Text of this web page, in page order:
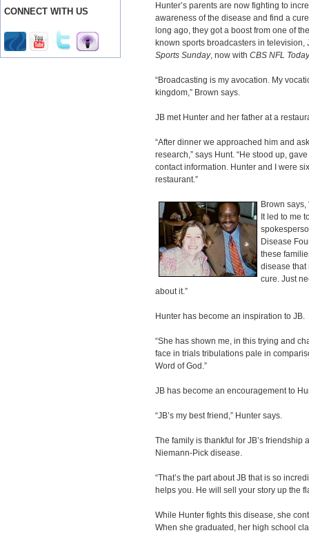
CONNECT WITH US
Hunter’s parents are now fighting to
awareness of the disease and find a
long ago, they got a boost from one of
known sports broadcasters in television,
Sports Sunday, now with CBS NFL Today
“Broadcasting is my avocation. My
kingdom,” Brown says.
JB met Hunter and her father at a
“After dinner we approached him and
research,” says Hunt. “He stood up,
contact information. Hunter and I were
restaurant.”
Brown
It led to me
Disease
these
disease that
cure. Just
about it.”
Hunter has become an inspiration to JB.
“She has shown me, in this trying and
face in trials tribulations pale in
Word of God.”
JB has become an encouragement to
“JB’s my best friend,” Hunter says.
The family is thankful for JB’s
Niemann-Pick disease.
“That’s the part about JB that is so
helps you. He will sell your story up the
While Hunter fights this disease, she
When she graduated, her high school